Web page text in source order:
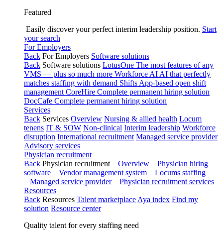
Featured
Easily discover your perfect interim leadership position. Start
your search
For Employers
Back For Employers Software solutions
Back Software solutions LotusOne The most features of any
VMS — plus so much more Workforce AI AI that perfectly
matches staffing with demand Shifts App-based open shift
management CoreHire Complete permanent hiring solution
DocCafe Complete permanent hiring solution
Services
Back Services Overview Nursing & allied health Locum
tenens IT & SOW Non-clinical Interim leadership Workforce
disruption International recruitment Managed service provider
Advisory services
Physician recruitment
Back Physician recruitment Overview
Physician hiring
software
Vendor management system
Locums staffing
Managed service provider
Physician recruitment services
Resources
Back Resources Talent marketplace Aya index Find my
solution Resource center
Quality talent for every staffing need